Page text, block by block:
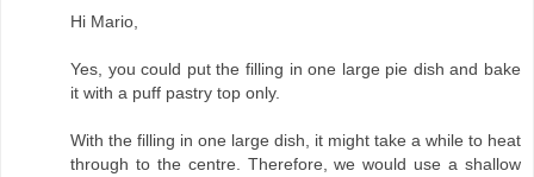
Hi Mario,
Yes, you could put the filling in one large pie dish and bake
it with a puff pastry top only.
With the filling in one large dish, it might take a while to heat
through to the centre. Therefore, we would use a shallow